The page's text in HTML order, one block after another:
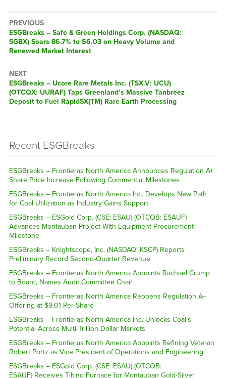
PREVIOUS
ESGBreaks – Safe & Green Holdings Corp. (NASDAQ:
SGBX) Soars 86.7% to $6.03 on Heavy Volume and
Renewed Market Interest
NEXT
ESGBreaks – Ucore Rare Metals Inc. (TSX.V: UCU)
(OTCQX: UURAF) Taps Greenland’s Massive Tanbreez
Deposit to Fuel RapidSX(TM) Rare Earth Processing
Recent ESGBreaks
ESGBreaks – Frontieras North America Announces Regulation A+
Share Price Increase Following Commercial Milestones
ESGBreaks – Frontieras North America Inc. Develops New Path
for Coal Utilization as Industry Gains Support
ESGBreaks – ESGold Corp. (CSE: ESAU) (OTCQB: ESAUF)
Advances Montauban Project With Equipment Procurement
Milestone
ESGBreaks – Knightscope, Inc. (NASDAQ: KSCP) Reports
Preliminary Record Second-Quarter Revenue
ESGBreaks – Frontieras North America Appoints Rachael Crump
to Board, Names Audit Committee Chair
ESGBreaks – Frontieras North America Reopens Regulation A+
Offering at $9.01 Per Share
ESGBreaks – Frontieras North America Inc. Unlocks Coal’s
Potential Across Multi-Trillion-Dollar Markets
ESGBreaks – Frontieras North America Appoints Refining Veteran
Robert Portz as Vice President of Operations and Engineering
ESGBreaks – ESGold Corp. (CSE: ESAU) (OTCQB:
ESAUF) Receives Tilting Furnace for Montauban Gold-Silver